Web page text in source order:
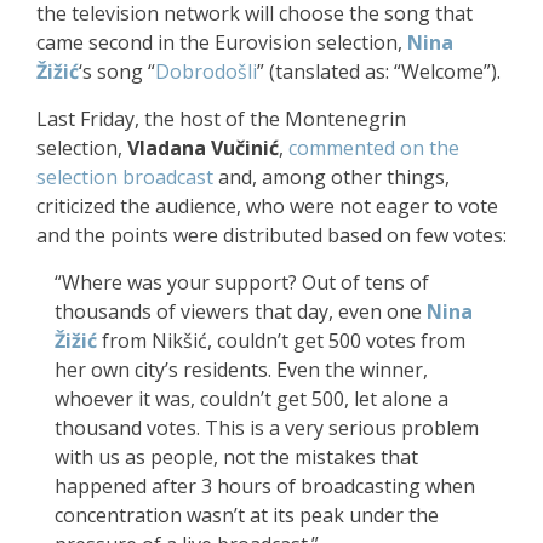
the television network will choose the song that
came second in the Eurovision selection, Nina
Žižić‘s song “Dobrodošli” (tanslated as: “Welcome”).
Last Friday, the host of the Montenegrin
selection, Vladana Vučinić, commented on the
selection broadcastand, among other things,
criticized the audience, who were not eager to vote
and the points were distributed based on few votes:
“Where was your support? Out of tens of
thousands of viewers that day, even one Nina
Žižićfrom Nikšić, couldn’t get 500 votes from
her own city’s residents. Even the winner,
whoever it was, couldn’t get 500, let alone a
thousand votes. This is a very serious problem
with us as people, not the mistakes that
happened after 3 hours of broadcasting when
concentration wasn’t at its peak under the